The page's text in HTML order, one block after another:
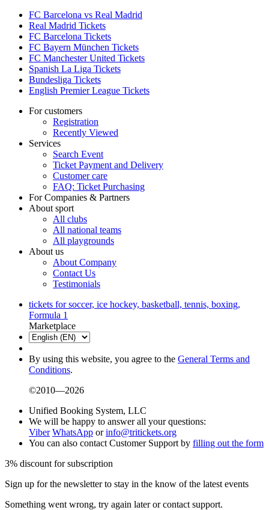
FC Barcelona vs Real Madrid
Real Madrid Tickets
FC Barcelona Tickets
FC Bayern München Tickets
FC Manchester United Tickets
Spanish La Liga Tickets
Bundesliga Tickets
English Premier League Tickets
For customers
Registration
Recently Viewed
Services
Search Event
Ticket Payment and Delivery
Customer care
FAQ: Ticket Purchasing
For Companies & Partners
About sport
All clubs
All national teams
All playgrounds
About us
About Company
Contact Us
Testimonials
tickets for soccer, ice hockey, basketball, tennis, boxing,
Formula 1
Marketplace
By using this website, you agree to the General Terms and
Conditions.
©2010—2026
Unified Booking System, LLC
We will be happy to answer all your questions:
Viber WhatsApp orinfo@tritickets.org
You can also contact Customer Support by filling out the form
3% discount for subscription
Sign up for the newsletter to stay in the know of the latest events
Something went wrong, try again later or contact support.